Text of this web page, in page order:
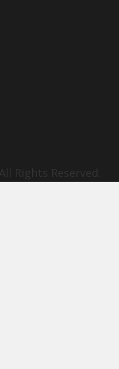
. All Rights Reserved.